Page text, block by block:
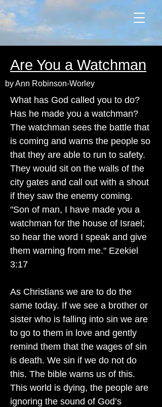
Are You a Watchman
by Ann Robinson-Worley
What has God called you to do?
Has he made you a watchman?
The watchman sees the battle that
is coming and warns the people so
that they are able to run to safety.
They would sit on the walls of the
city gates and call out with a shout
if they saw the enemy coming.
"Son of man, I have made you a
watchman for the house of Israel;
so hear the word I speak and give
them warning from me." Ezekiel
3:17
As Christians we are to do the
same today. If we see a brother or
sister who is falling into sin we are
to go to them in love and gently
remind them that the wages of sin
is death. We sin if we do not do
this. The bible warns us of this.
This world is dying, the people are
ignoring the sound of God’s